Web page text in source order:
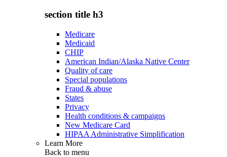
section title h3
Medicare
Medicaid
CHIP
American Indian/Alaska Native Center
Quality of care
Special populations
Fraud & abuse
States
Privacy
Health conditions & campaigns
New Medicare Card
HIPAA Administrative Simplification
Learn More
Back to menu